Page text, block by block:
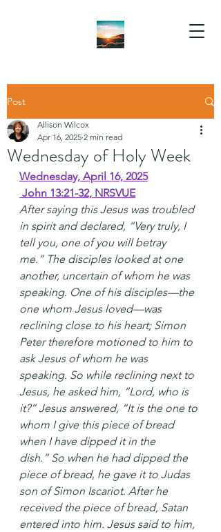
Post
Wednesday of Holy Week
Allison Wilcox
Apr 16, 2025 2 min read
Wednesday, April 16, 2025
John 13:21-32, NRSVUE
After saying this Jesus was troubled
in spirit and declared, “Very truly, I
tell you, one of you will betray
me.” The disciples looked at one
another, uncertain of whom he was
speaking. One of his disciples—the
one whom Jesus loved—was
reclining close to his heart; Simon
Peter therefore motioned to him to
ask Jesus of whom he was
speaking. So while reclining next to
Jesus, he asked him, “Lord, who is
it?” Jesus answered, “It is the one to
whom I give this piece of bread
when I have dipped it in the
dish.” So when he had dipped the
piece of bread, he gave it to Judas
son of Simon Iscariot. After he
received the piece of bread, Satan
entered into him. Jesus said to him,